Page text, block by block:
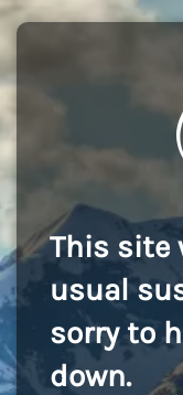
This site
usual
sorry to
down.